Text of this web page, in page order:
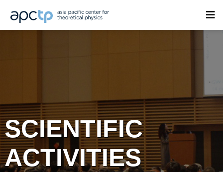
SCIENTIFIC
ACTIVITIES